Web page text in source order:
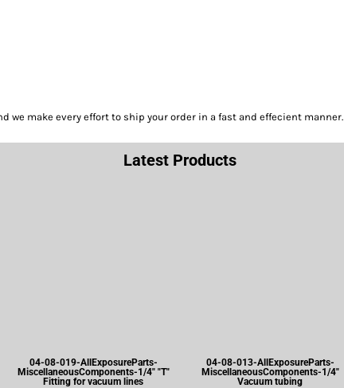
make every effort to ship your order in a fast and effecient manner.
Latest Products
04-08-019-AllExposureParts-
MiscellaneousComponents-1/4" "T"
Fitting for vacuum lines
04-08-013-AllExposureParts-
MiscellaneousComponents-1/4"
Vacuum tubing